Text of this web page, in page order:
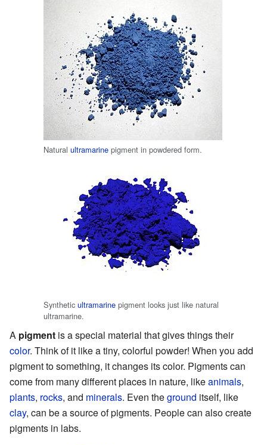
Natural ultramarine pigment in powdered form.
Synthetic ultramarine pigment looks just like natural
ultramarine.
A pigment is a special material that gives things their
color. Think of it like a tiny, colorful powder! When you add
pigment to something, it changes its color. Pigments can
come from many different places in nature, likeanimals,
plants, rocks, and minerals. Even theground itself, like
clay, can be a source of pigments. People can also create
pigments in labs.